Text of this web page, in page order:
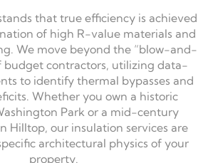
that true efficiency is achieved
of high R-value materials and
We move beyond the “blow-and-
budget contractors, utilizing data-
to identify thermal bypasses and
Whether you own a historic
Park or a mid-century
Hilltop, our insulation services are
architectural physics of your
property.